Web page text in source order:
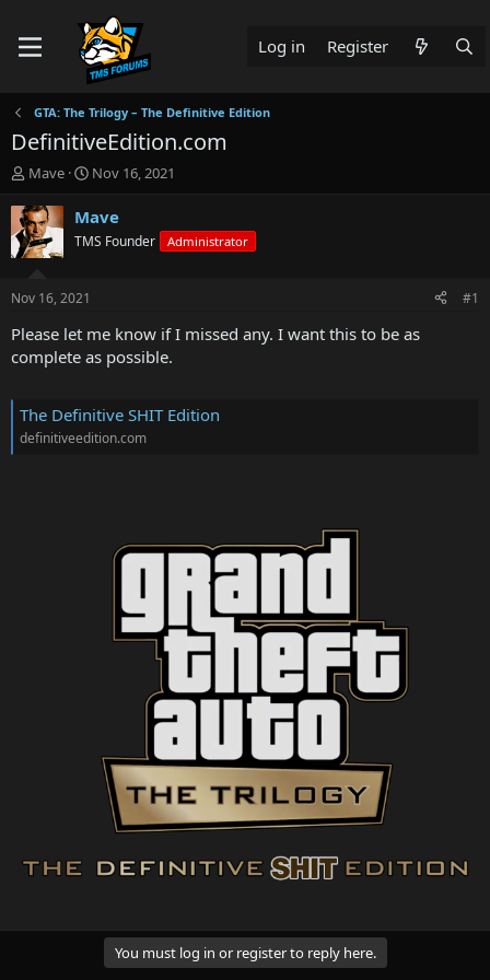
Log in Register
GTA: The Trilogy – The Definitive Edition
DefinitiveEdition.com
T
r
e
a
t
a
t
r
Mave
S
a
t
e
Nov 16, 2021
Mave
TMS Founder Administrator
Nov 16, 2021 #1
Please let me know if I missed any. I want this to be as
complete as possible.
The Definitive SHIT Edition
definitiveedition.com
You must log in or register to reply here.